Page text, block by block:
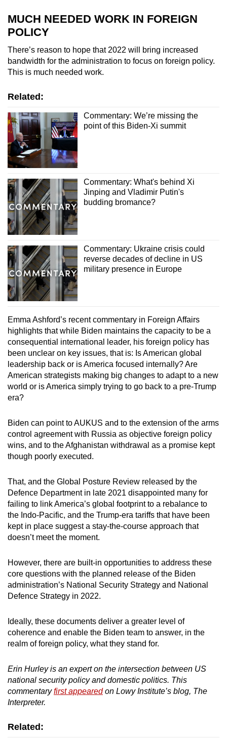
MUCH NEEDED WORK IN FOREIGN
POLICY
There’s reason to hope that 2022 will bring increased
bandwidth for the administration to focus on foreign policy.
This is much needed work.
Related:
Commentary: We’re missing the
point of this Biden-Xi summit
Commentary: What's behind Xi
Jinping and Vladimir Putin's
budding bromance?
Commentary: Ukraine crisis could
reverse decades of decline in US
military presence in Europe
Emma Ashford’s recent commentary in Foreign Affairs
highlights that while Biden maintains the capacity to be a
consequential international leader, his foreign policy has
been unclear on key issues, that is: Is American global
leadership back or is America focused internally? Are
American strategists making big changes to adapt to a new
world or is America simply trying to go back to a pre-Trump
era?
Biden can point to AUKUS and to the extension of the arms
control agreement with Russia as objective foreign policy
wins, and to the Afghanistan withdrawal as a promise kept
though poorly executed.
That, and the Global Posture Review released by the
Defence Department in late 2021 disappointed many for
failing to link America’s global footprint to a rebalance to
the Indo-Pacific, and the Trump-era tariffs that have been
kept in place suggest a stay-the-course approach that
doesn’t meet the moment.
However, there are built-in opportunities to address these
core questions with the planned release of the Biden
administration’s National Security Strategy and National
Defence Strategy in 2022.
Ideally, these documents deliver a greater level of
coherence and enable the Biden team to answer, in the
realm of foreign policy, what they stand for.
Erin Hurley is an expert on the intersection between US
national security policy and domestic politics. This
commentaryfirst appearedon Lowy Institute’s blog, The
Interpreter.
Related: